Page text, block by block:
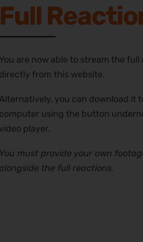
Full
You are now able to stream the full
directly from this website.
Alternatively, you can download it
computer using the button
video player.
You must provide your own
alongside the full reactions.